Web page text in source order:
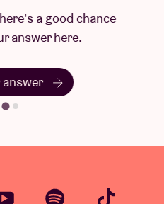
a good chance
answer here.
answer